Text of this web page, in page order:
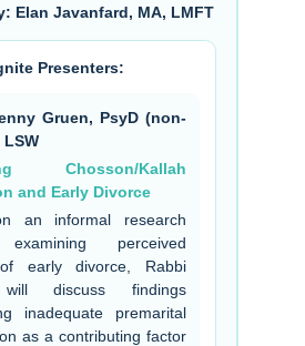
Elan Javanfard, MA, LMFT
Presenters:
Gruen, PsyD (non-
Chosson/Kallah
and Early Divorce
an informal research
perceived
early divorce, Rabbi
discuss findings
inadequate premarital
as a contributing factor